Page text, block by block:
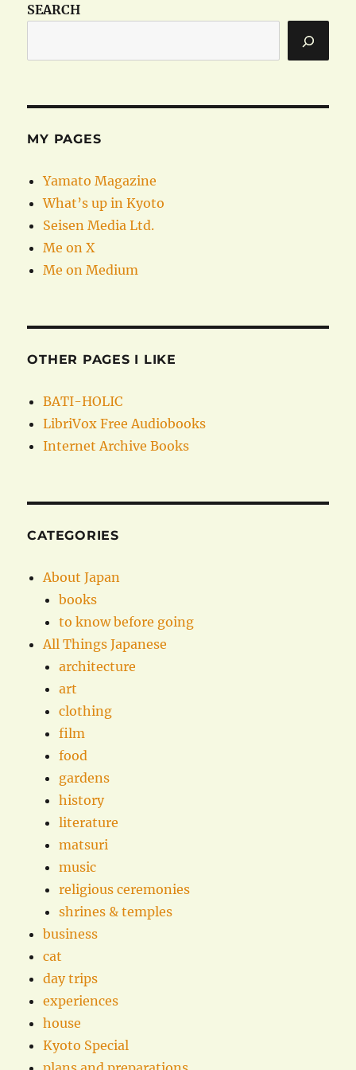
SEARCH
MY PAGES
Yamato Magazine
What’s up in Kyoto
Seisen Media Ltd.
Me on X
Me on Medium
OTHER PAGES I LIKE
BATI-HOLIC
LibriVox Free Audiobooks
Internet Archive Books
CATEGORIES
About Japan
books
to know before going
All Things Japanese
architecture
art
clothing
film
food
gardens
history
literature
matsuri
music
religious ceremonies
shrines & temples
business
cat
day trips
experiences
house
Kyoto Special